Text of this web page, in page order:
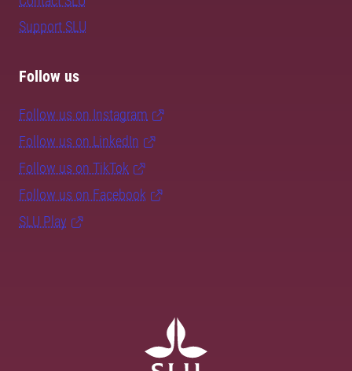
Support SLU
Follow us
Follow us on Instagram
Follow us on LinkedIn
Follow us on TikTok
Follow us on Facebook
SLU Play